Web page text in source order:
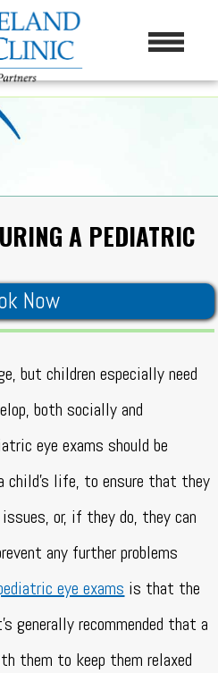
A PEDIATRIC
Now
but children especially need
both socially and
eye exams should be
child’s life, to ensure that they
or, if they do, they can
any further problems
eye exams is that the
generally recommended that a
them to keep them relaxed